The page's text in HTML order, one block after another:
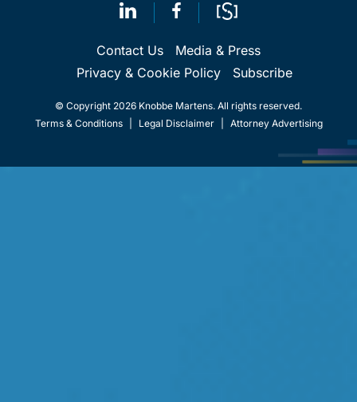
Contact Us
Media & Press
Privacy & Cookie Policy
Subscribe
© Copyright 2026 Knobbe Martens. All rights reserved.
Terms & Conditions
Legal Disclaimer Attorney Advertising